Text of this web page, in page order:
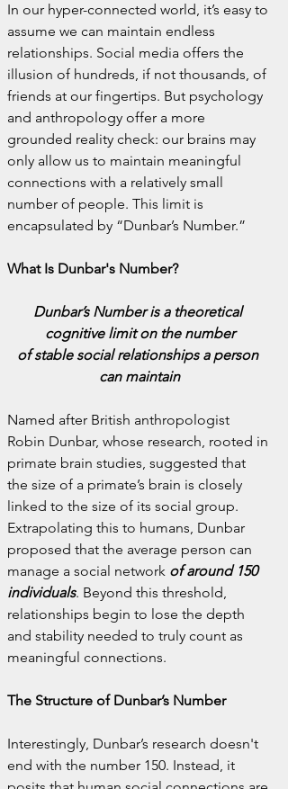
In our hyper-connected world, it’s easy to
assume we can maintain endless
relationships. Social media offers the
illusion of hundreds, if not thousands, of
friends at our fingertips. But psychology
and anthropology offer a more
grounded reality check: our brains may
only allow us to maintain meaningful
connections with a relatively small
number of people. This limit is
encapsulated by “Dunbar’s Number.”
What Is Dunbar's Number?
Dunbar’s Number is a theoretical
cognitive limit on the number
of stable social relationships a person
can maintain
Named after British anthropologist
Robin Dunbar, whose research, rooted in
primate brain studies, suggested that
the size of a primate’s brain is closely
linked to the size of its social group.
Extrapolating this to humans, Dunbar
proposed that the average person can
manage a social network of around 150
individuals. Beyond this threshold,
relationships begin to lose the depth
and stability needed to truly count as
meaningful connections.
The Structure of Dunbar’s Number
Interestingly, Dunbar’s research doesn't
end with the number 150. Instead, it